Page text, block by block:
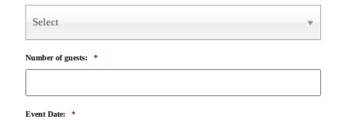
Select
Number of guests: *
Event Date: *